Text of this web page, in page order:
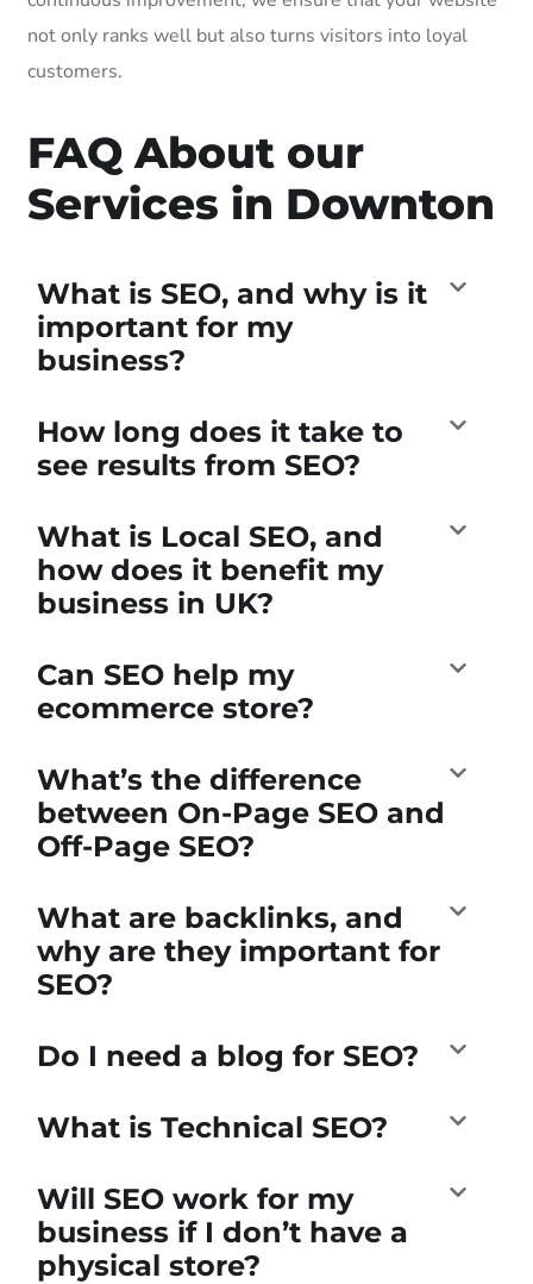
not only ranks well but also turns visitors into loyal
customers.
FAQ About our
Services in Downton
What is SEO, and why is it
important for my
business?
How long does it take to
see results from SEO?
What is Local SEO, and
how does it benefit my
business in UK?
Can SEO help my
ecommerce store?
What’s the difference
between On-Page SEO and
Off-Page SEO?
What are backlinks, and
why are they important for
SEO?
Do I need a blog for SEO?
What is Technical SEO?
Will SEO work for my
business if I don’t have a
physical store?